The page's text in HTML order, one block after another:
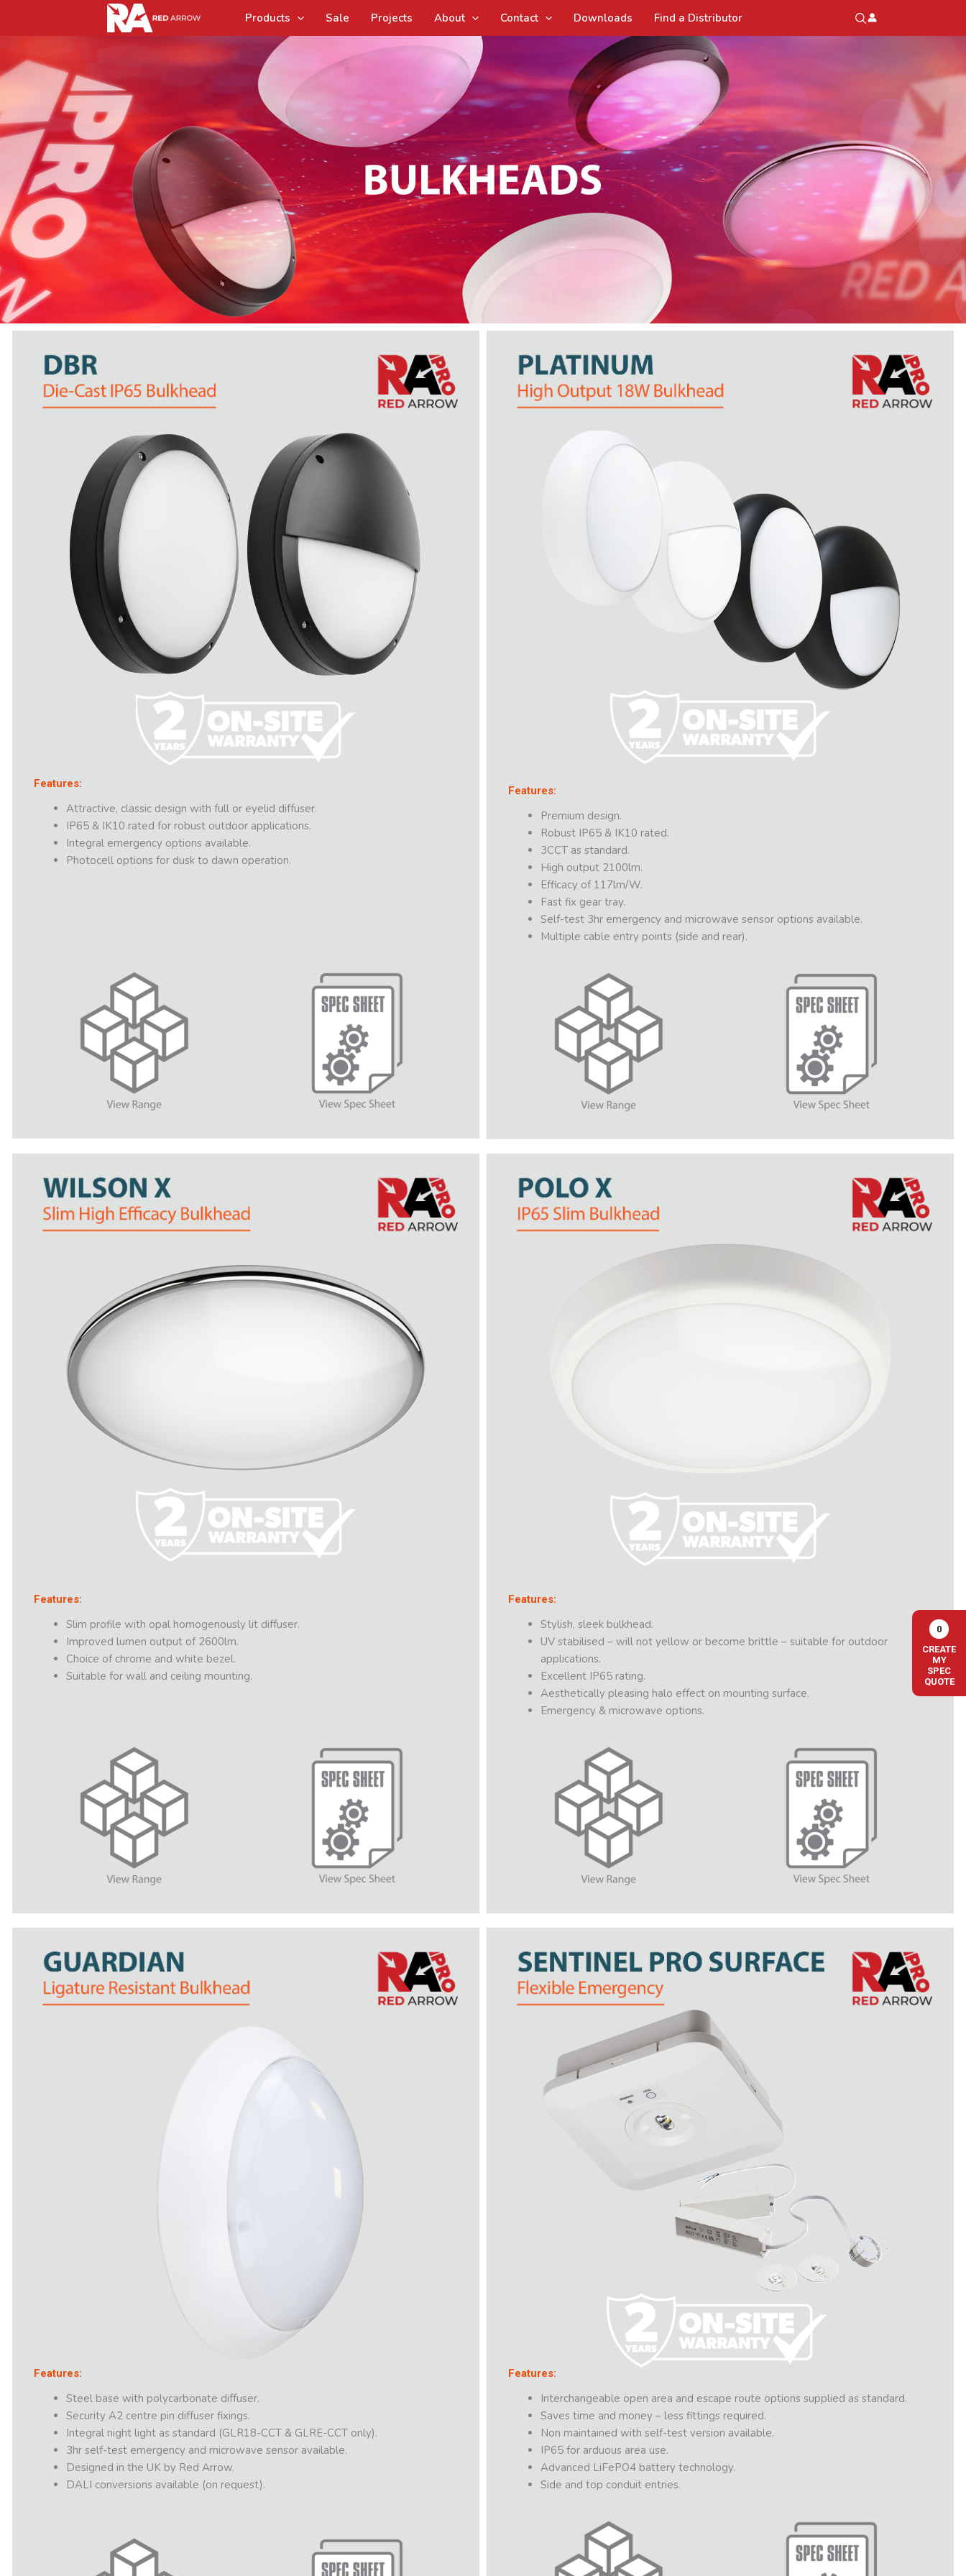
Products Sale Projects About Contact Downloads Find a Distributor
Features:
Attractive, classic design with full or eyelid diffuser.
IP65 & IK10 rated for robust outdoor applications.
Integral emergency options available.
Photocell options for dusk to dawn operation.
Features:
Premium design.
Robust IP65 & IK10 rated.
3CCT as standard.
High output 2100lm.
Efficacy of 117lm/W.
Fast fix gear tray.
Self-test 3hr emergency and microwave sensor options available.
Multiple cable entry points (side and rear).
Features:
Slim profile with opal homogenously lit diffuser.
Improved lumen output of 2600lm.
Choice of chrome and white bezel.
Suitable for wall and ceiling mounting.
Features:
Stylish, sleek bulkhead.
UV stabilised – will not yellow or become brittle – suitable for outdoor
applications.
Excellent IP65 rating.
Aesthetically pleasing halo effect on mounting surface.
Emergency & microwave options.
Features:
Steel base with polycarbonate diffuser.
Security A2 centre pin diffuser fixings.
Integral night light as standard (GLR18-CCT & GLRE-CCT only).
3hr self-test emergency and microwave sensor available.
Designed in the UK by Red Arrow.
DALI conversions available (on request).
Features:
Interchangeable open area and escape route options supplied as standard.
Saves time and money – less fittings required.
Non maintained with self-test version available.
IP65 for arduous area use.
Advanced LiFePO4 battery technology.
Side and top conduit entries.
0
CREATE
MY
SPEC
QUOTE